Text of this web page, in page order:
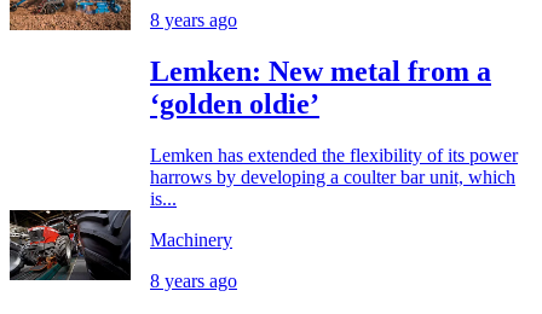
8 years ago
Lemken: New metal from a
‘golden oldie’
Lemken has extended the flexibility of its power
harrows by developing a coulter bar unit, which
is...
Machinery
8 years ago